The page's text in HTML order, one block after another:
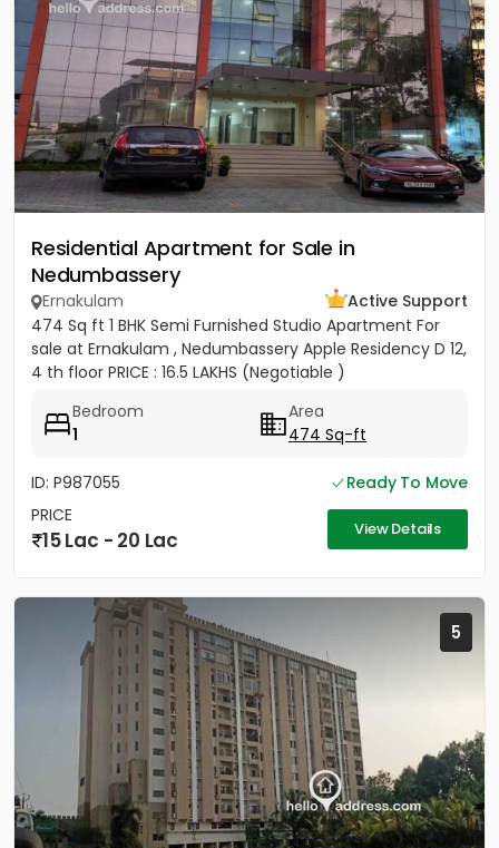
Residential Apartment for Sale in
Nedumbassery
Ernakulam
Active Support
474 Sq ft 1 BHK Semi Furnished Studio Apartment For
sale at Ernakulam , Nedumbassery Apple Residency D 12,
4 th floor PRICE : 16.5 LAKHS (Negotiable )
Bedroom
1
Area
474 Sq-ft
ID: P987055
Ready To Move
PRICE
15 Lac - 20 Lac View Details
5